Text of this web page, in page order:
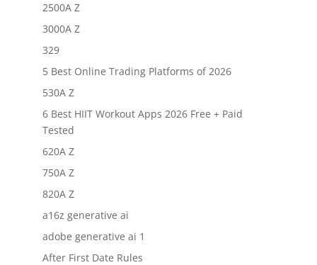
2500A Z
3000A Z
329
5 Best Online Trading Platforms of 2026
530A Z
6 Best HIIT Workout Apps 2026 Free + Paid
Tested
620A Z
750A Z
820A Z
a16z generative ai
adobe generative ai 1
After First Date Rules